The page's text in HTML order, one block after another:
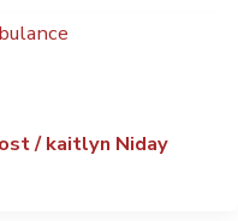
/kaitlyn Niday